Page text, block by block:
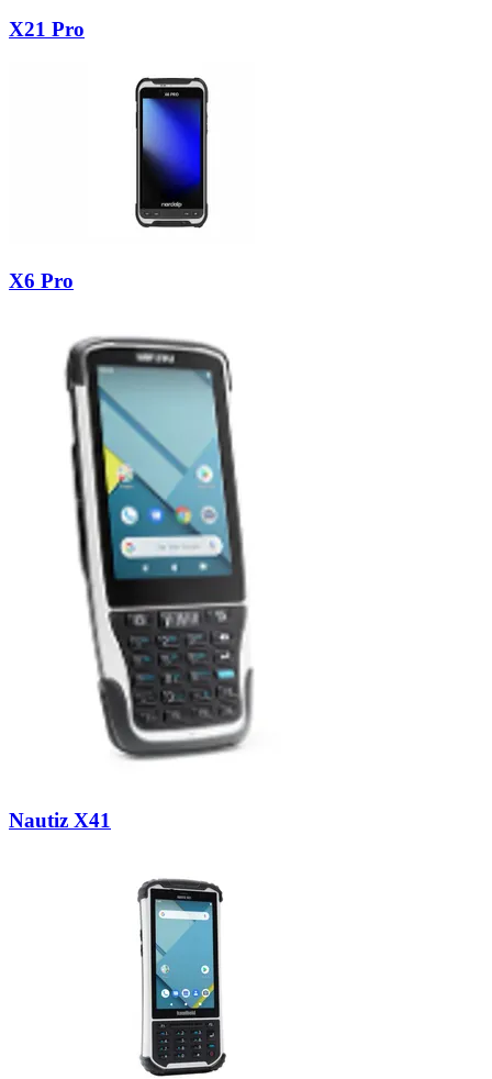
X21 Pro
X6 Pro
Nautiz X41